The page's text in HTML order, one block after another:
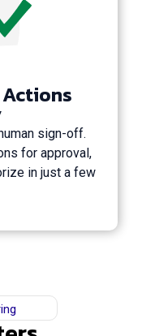
sign-off.
for approval,
in just a few